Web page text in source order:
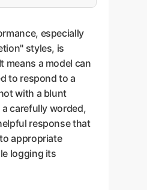
especially
styles, is
means a model can
to respond to a
with a blunt
carefully worded,
response that
appropriate
logging its